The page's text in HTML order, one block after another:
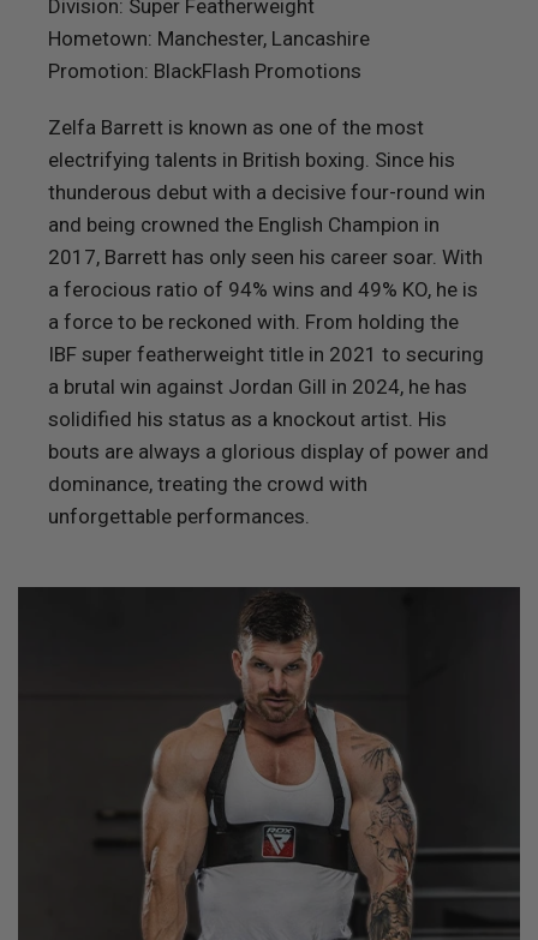
Division: Super Featherweight
Hometown: Manchester, Lancashire
Promotion: BlackFlash Promotions
Zelfa Barrett is known as one of the most
electrifying talents in British boxing. Since his
thunderous debut with a decisive four-round win
and being crowned the English Champion in
2017, Barrett has only seen his career soar. With
a ferocious ratio of 94% wins and 49% KO, he is
a force to be reckoned with. From holding the
IBF super featherweight title in 2021 to securing
a brutal win against Jordan Gill in 2024, he has
solidified his status as a knockout artist. His
bouts are always a glorious display of power and
dominance, treating the crowd with
unforgettable performances.